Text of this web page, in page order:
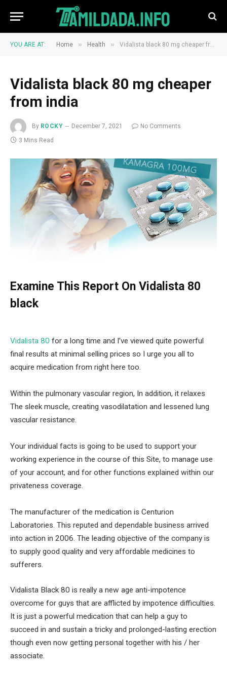
YOU ARE AT: Home » Health » Vidalista black 80 mg cheaper from india
Vidalista black 80 mg cheaper
from india
By ROCKY December 7, 2021
No Comments
3 Mins Read
Examine This Report On Vidalista 80
black
Vidalista 80 for a long time and I’ve viewed quite powerful
final results at minimal selling prices so I urge you all to
acquire medication from right here too.
Within the pulmonary vascular region, In addition, it relaxes
The sleek muscle, creating vasodilatation and lessened lung
vascular resistance.
Your individual facts is going to be used to support your
working experience in the course of this Site, to manage use
of your account, and for other functions explained within our
privateness coverage.
The manufacturer of the medication is Centurion
Laboratories. This reputed and dependable business arrived
into action in 2006. The leading objective of the company is
to supply good quality and very affordable medicines to
sufferers.
Vidalista Black 80 is really a new age anti-impotence
overcome for guys that are afflicted by impotence difficulties.
It is just a powerful medication that can help a guy to
succeed in and sustain a tricky and prolonged-lasting erection
though even now getting personal together with his / her
associate.